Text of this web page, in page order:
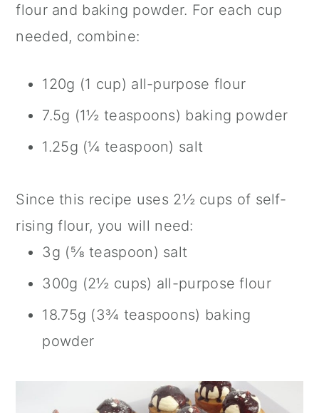
flour and baking powder. For each cup
needed, combine:
120g (1 cup) all-purpose flour
7.5g (1½ teaspoons) baking powder
1.25g (¼ teaspoon) salt
Since this recipe uses 2½ cups of self-
rising flour, you will need:
3g (⅝ teaspoon) salt
300g (2½ cups) all-purpose flour
18.75g (3¾ teaspoons) baking
powder